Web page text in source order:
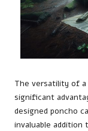
The versatility of
significant
designed poncho
invaluable addition